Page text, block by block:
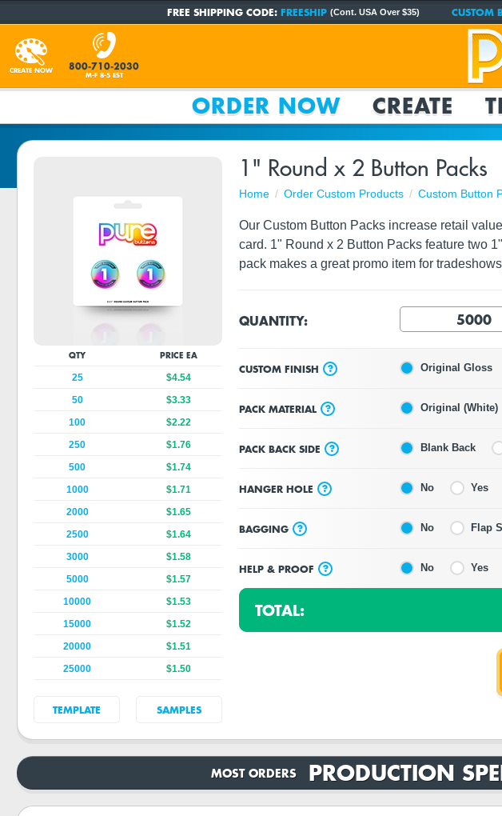
FREE SHIPPING CODE: FREESHIP (Cont. USA Over $35) CUSTOM
CREATE NOW 800-710-2030
M-F 8-5 EST
ORDER NOW CREATE
1" Round x 2 Button Packs
Home Order Custom Products Custom Button
Our Custom Button Packs increase retail
card. 1" Round x 2 Button Packs feature two
pack makes a great promo item for
QUANTITY:
CUSTOM FINISH ? Original Gloss
PACK MATERIAL ? Original (White)
PACK BACK SIDE ? Blank Back
HANGER HOLE ? No Yes
BAGGING ? No Flap
HELP & PROOF ? No Yes
TOTAL:
QTY PRICE EA
25
$4.54
50
$3.33
100
$2.22
250
$1.76
500
$1.74
1000
$1.71
2000
$1.65
2500
$1.64
3000
$1.58
5000
$1.57
10000
$1.53
15000
$1.52
20000
$1.51
25000
$1.50
TEMPLATE SAMPLES
MOST ORDERS PRODUCTION